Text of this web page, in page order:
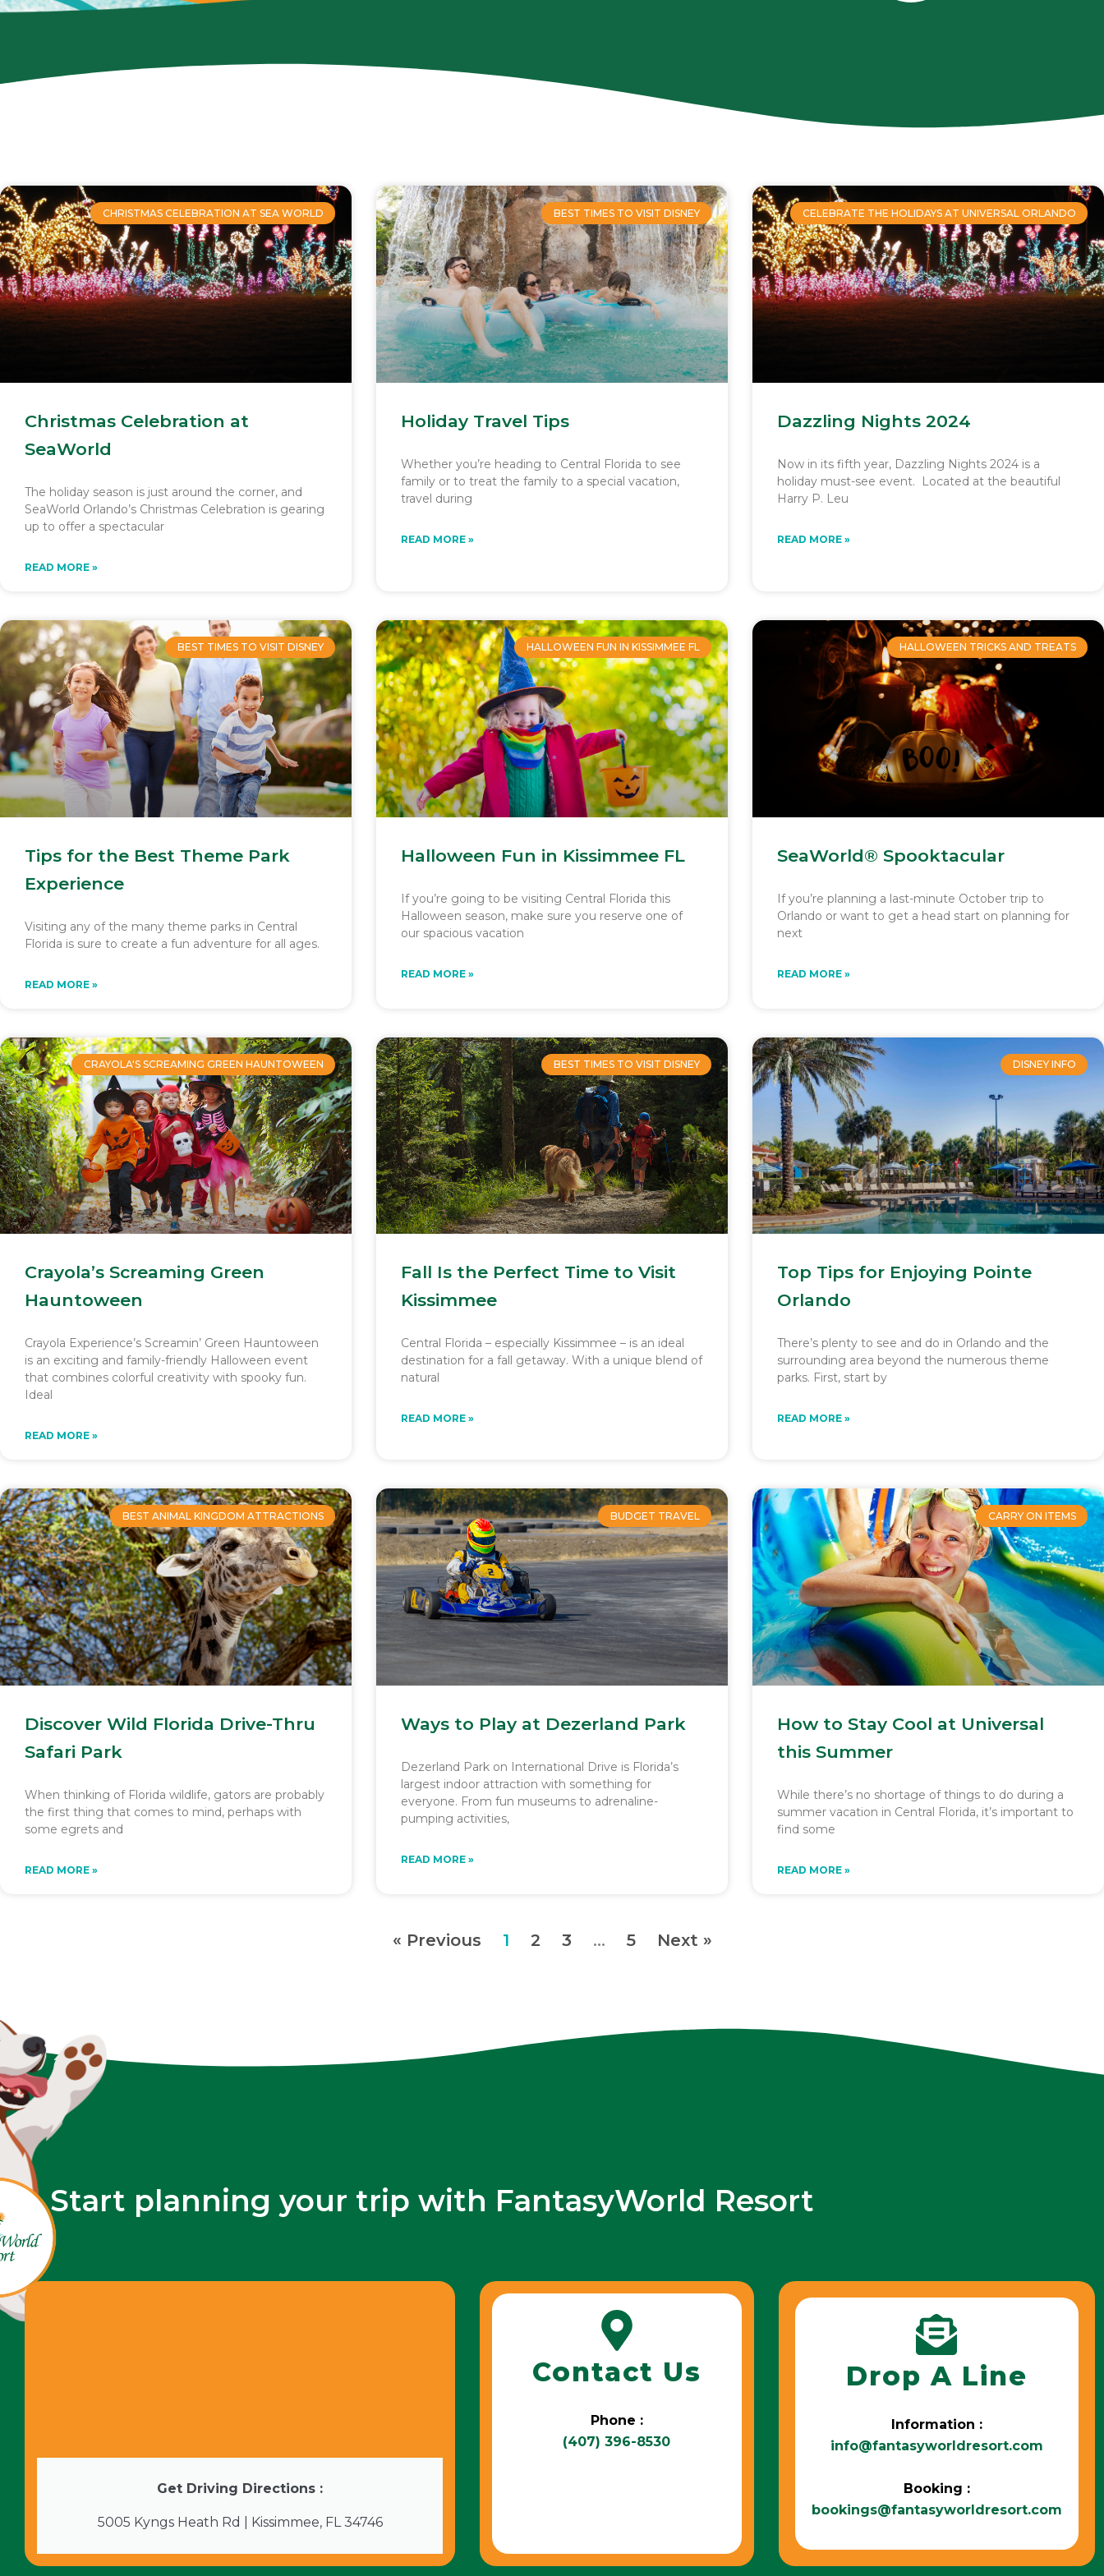
CHRISTMAS CELEBRATION AT SEA WORLD
Christmas Celebration at
SeaWorld
The holiday season is just around the corner, and
SeaWorld Orlando’s Christmas Celebration is gearing
up to offer a spectacular
READ MORE »
BEST TIMES TO VISIT DISNEY
Holiday Travel Tips
Whether you’re heading to Central Florida to see
family or to treat the family to a special vacation,
travel during
READ MORE »
CELEBRATE THE HOLIDAYS AT UNIVERSAL ORLANDO
Dazzling Nights 2024
Now in its fifth year, Dazzling Nights 2024 is a
holiday must-see event. Located at the beautiful
Harry P. Leu
READ MORE »
BEST TIMES TO VISIT DISNEY
Tips for the Best Theme Park
Experience
Visiting any of the many theme parks in Central
Florida is sure to create a fun adventure for all ages.
READ MORE »
HALLOWEEN FUN IN KISSIMMEE FL
Halloween Fun in Kissimmee FL
If you’re going to be visiting Central Florida this
Halloween season, make sure you reserve one of
our spacious vacation
READ MORE »
HALLOWEEN TRICKS AND TREATS
SeaWorld® Spooktacular
If you’re planning a last-minute October trip to
Orlando or want to get a head start on planning for
next
READ MORE »
CRAYOLA'S SCREAMING GREEN HAUNTOWEEN
Crayola’s Screaming Green
Hauntoween
Crayola Experience’s Screamin’ Green Hauntoween
is an exciting and family-friendly Halloween event
that combines colorful creativity with spooky fun.
Ideal
READ MORE »
BEST TIMES TO VISIT DISNEY
Fall Is the Perfect Time to Visit
Kissimmee
Central Florida – especially Kissimmee – is an ideal
destination for a fall getaway. With a unique blend of
natural
READ MORE »
DISNEY INFO
Top Tips for Enjoying Pointe
Orlando
There’s plenty to see and do in Orlando and the
surrounding area beyond the numerous theme
parks. First, start by
READ MORE »
BEST ANIMAL KINGDOM ATTRACTIONS
Discover Wild Florida Drive-Thru
Safari Park
When thinking of Florida wildlife, gators are probably
the first thing that comes to mind, perhaps with
some egrets and
READ MORE »
BUDGET TRAVEL
Ways to Play at Dezerland Park
Dezerland Park on International Drive is Florida’s
largest indoor attraction with something for
everyone. From fun museums to adrenaline-
pumping activities,
READ MORE »
CARRY ON ITEMS
How to Stay Cool at Universal
this Summer
While there’s no shortage of things to do during a
summer vacation in Central Florida, it’s important to
find some
READ MORE »
« Previous
Page
1
Page
2
Page
3 …
Page
5 Next »
Start planning your trip with FantasyWorld Resort
Get Driving Directions :
5005 Kyngs Heath Rd | Kissimmee, FL 34746
Contact Us
Phone :
(407) 396-8530
Drop A Line
Information :
info@fantasyworldresort.com
Booking :
bookings@fantasyworldresort.com